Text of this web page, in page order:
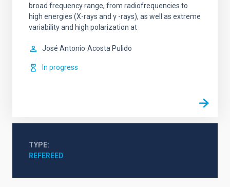
broad frequency range, from radiofrequencies to
high energies (X-rays and γ -rays), as well as extreme
variability and high polarization at
José Antonio Acosta Pulido
In progress
TYPE
REFEREED